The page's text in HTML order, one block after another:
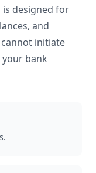
is designed for
and
initiate
bank